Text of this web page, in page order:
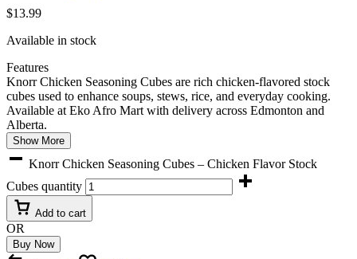
$13.99
Available in stock
Features
Knorr Chicken Seasoning Cubes are rich chicken-flavored stock
cubes used to enhance soups, stews, rice, and everyday cooking.
Available at Eko Afro Mart with delivery across Edmonton and
Alberta.
Show More
Knorr Chicken Seasoning Cubes – Chicken Flavor Stock
Cubes quantity
Add to cart
OR
Buy Now